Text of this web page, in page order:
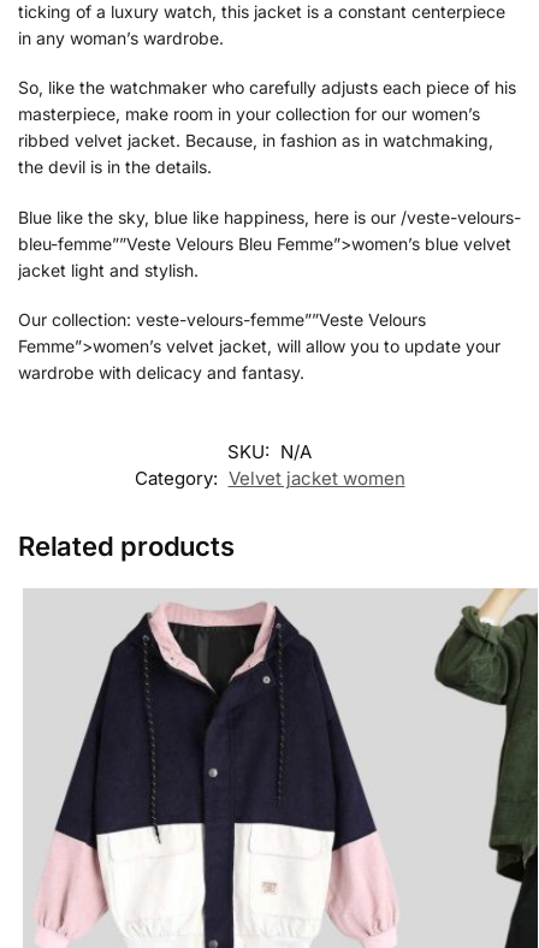
ticking of a luxury watch, this jacket is a constant centerpiece
in any woman’s wardrobe.
So, like the watchmaker who carefully adjusts each piece of his
masterpiece, make room in your collection for our women’s
ribbed velvet jacket. Because, in fashion as in watchmaking,
the devil is in the details.
Blue like the sky, blue like happiness, here is our /veste-velours-
bleu-femme””Veste Velours Bleu Femme”>women’s blue velvet
jacket light and stylish.
Our collection: veste-velours-femme””Veste Velours
Femme”>women’s velvet jacket, will allow you to update your
wardrobe with delicacy and fantasy.
SKU: N/A
Category: Velvet jacket women
Related products